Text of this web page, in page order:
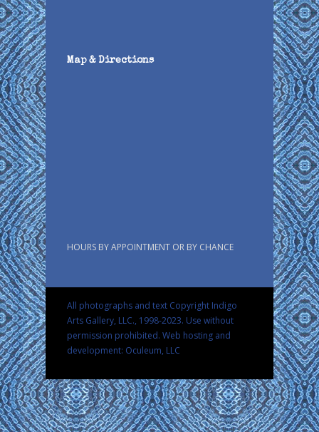
Map & Directions
HOURS BY APPOINTMENT OR BY CHANCE
All photographs and text Copyright Indigo
Arts Gallery, LLC., 1998-2023. Use without
permission prohibited. Web hosting and
development: Oculeum, LLC